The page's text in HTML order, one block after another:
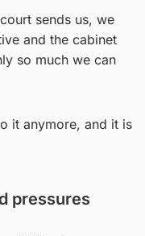
sends us, we
and the cabinet
so much we can
it anymore, and it is
pressures